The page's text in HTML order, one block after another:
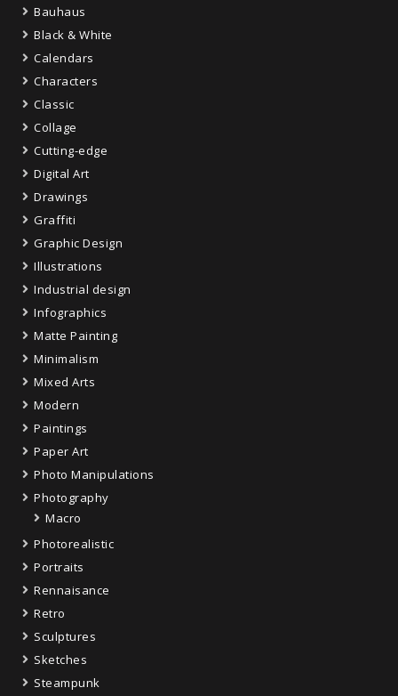
Bauhaus
Black & White
Calendars
Characters
Classic
Collage
Cutting-edge
Digital Art
Drawings
Graffiti
Graphic Design
Illustrations
Industrial design
Infographics
Matte Painting
Minimalism
Mixed Arts
Modern
Paintings
Paper Art
Photo Manipulations
Photography
Macro
Photorealistic
Portraits
Rennaisance
Retro
Sculptures
Sketches
Steampunk